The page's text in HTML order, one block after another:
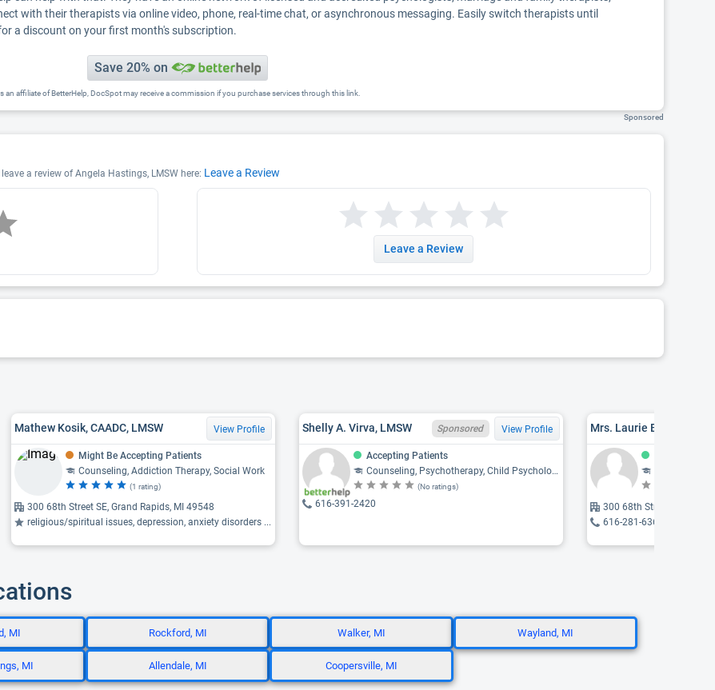
with their therapists via online video, phone, real-time chat, or asynchronous messaging. Easily switch therapists until
a discount on your first month's subscription.
Save 20% on
an affiliate of BetterHelp, DocSpot may receive a commission if you purchase services through this link.
Sponsored
a review of Angela Hastings, LMSW here: Leave a Review
Leave a Review
Mathew Kosik, CAADC, LMSW View Profile
Might Be Accepting Patients
Counseling, Addiction Therapy, Social Work
(1 rating)
300 68th Street SE, Grand Rapids, MI 49548
religious/spiritual issues, depression, anxiety disorders ...
Shelly A. Virva, LMSW Sponsored View Profile
Accepting Patients
Counseling, Psychotherapy, Child Psychology, Psychology, Psychiatry
(No ratings)
616-391-2420
Mrs. Laurie B.
300 68th Street SE,
616-281-6363
MI Rockford, MI Walker, MI Wayland, MI
MI Allendale, MI Coopersville, MI